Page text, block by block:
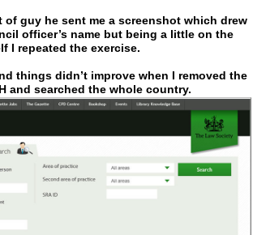
of guy he sent me a screenshot which drew
officer’s name but being a little on the
I repeated the exercise.
things didn’t improve when I removed the
and searched the whole country.